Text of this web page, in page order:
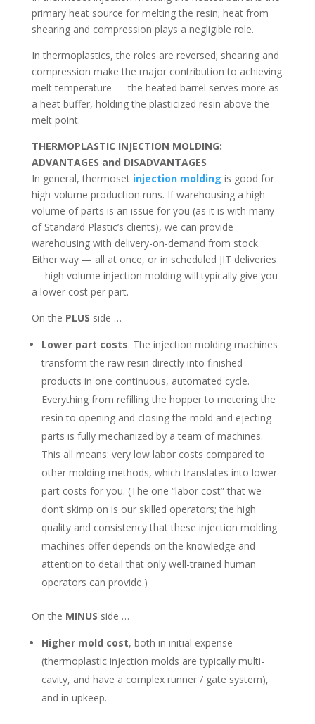
primary heat source for melting the resin; heat from
shearing and compression plays a negligible role.
In thermoplastics, the roles are reversed; shearing and
compression make the major contribution to achieving
melt temperature — the heated barrel serves more as
a heat buffer, holding the plasticized resin above the
melt point.
THERMOPLASTIC INJECTION MOLDING:
ADVANTAGES and DISADVANTAGES
In general, thermoset injection molding is good for
high-volume production runs. If warehousing a high
volume of parts is an issue for you (as it is with many
of Standard Plastic’s clients), we can provide
warehousing with delivery-on-demand from stock.
Either way — all at once, or in scheduled JIT deliveries
— high volume injection molding will typically give you
a lower cost per part.
On the PLUS side …
Lower part costs. The injection molding machines
transform the raw resin directly into finished
products in one continuous, automated cycle.
Everything from refilling the hopper to metering the
resin to opening and closing the mold and ejecting
parts is fully mechanized by a team of machines.
This all means: very low labor costs compared to
other molding methods, which translates into lower
part costs for you. (The one “labor cost” that we
don’t skimp on is our skilled operators; the high
quality and consistency that these injection molding
machines offer depends on the knowledge and
attention to detail that only well-trained human
operators can provide.)
On the MINUS side …
Higher mold cost, both in initial expense
(thermoplastic injection molds are typically multi-
cavity, and have a complex runner / gate system),
and in upkeep.